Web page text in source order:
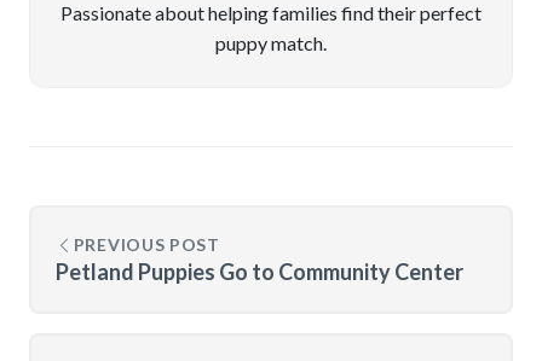
Passionate about helping families find their perfect
puppy match.
PREVIOUS POST
Petland Puppies Go to Community Center